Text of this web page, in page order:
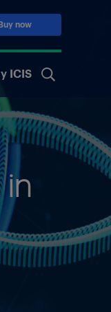
now
ICIS